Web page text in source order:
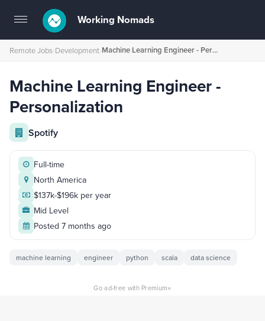
Toggle
navigation
Working Nomads
Remote Jobs›Development› Machine Learning Engineer - Personalization
Machine Learning Engineer -
Personalization
Spotify
Full-time
North America
$137k-$196k per year
Mid Level
Posted 7 months ago
machine learning engineer python scala data science
Go ad-free with Premium×